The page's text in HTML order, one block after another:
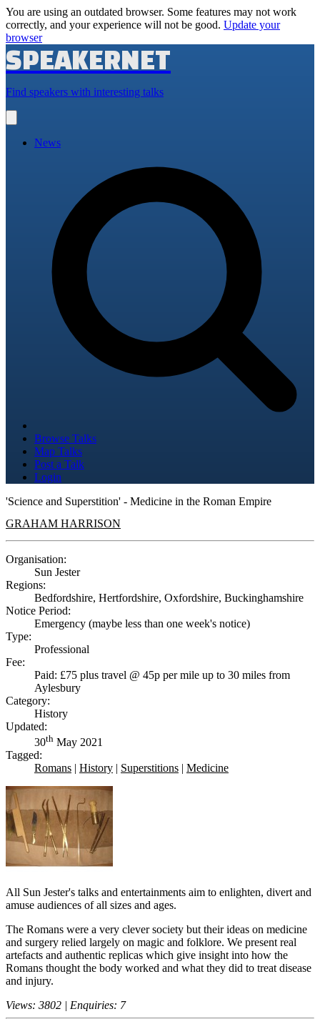
You are using an outdated browser. Some features may not work
correctly, and your experience will not be good. Update your
browser
SPEAKERNET
Find speakers with interesting talks
main
News
Browse Talks
Map Talks
Post a Talk
Login
'Science and Superstition' - Medicine in the Roman Empire
GRAHAM HARRISON
Organisation:
Sun Jester
Regions:
Bedfordshire, Hertfordshire, Oxfordshire, Buckinghamshire
Notice Period:
Emergency (maybe less than one week's notice)
Type:
Professional
Fee:
Paid: £75 plus travel @ 45p per mile up to 30 miles from
Aylesbury
Category:
History
Updated:
30th May 2021
Tagged:
Romans | History | Superstitions | Medicine
All Sun Jester's talks and entertainments aim to enlighten, divert and
amuse audiences of all sizes and ages.
The Romans were a very clever society but their ideas on medicine
and surgery relied largely on magic and folklore. We present real
artefacts and authentic replicas which give insight into how the
Romans thought the body worked and what they did to treat disease
and injury.
Views: 3802 | Enquiries: 7